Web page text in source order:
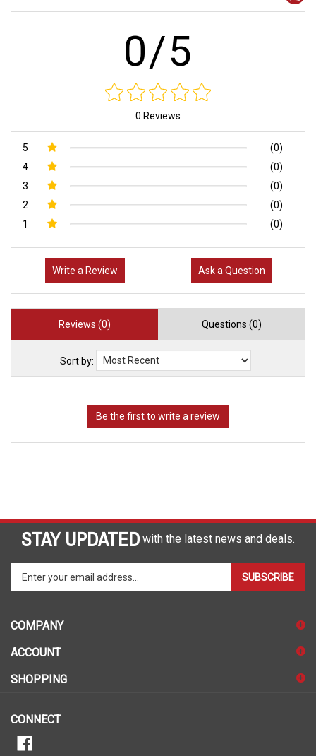
0/5
0 Reviews
5
(0)
4
(0)
3
(0)
2
(0)
1
(0)
Write a Review Ask a Question
Reviews (0) Questions (0)
Sort by:
STAY UPDATED with the latest news and deals.
your
email
to
up
our
SUBSCRIBE